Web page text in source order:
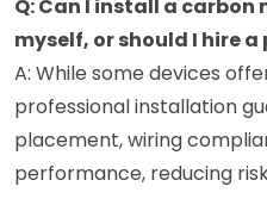
Q: Can I install a
myself, or should I hire
A: While some devices
professional installation
placement, wiring
performance, reducing